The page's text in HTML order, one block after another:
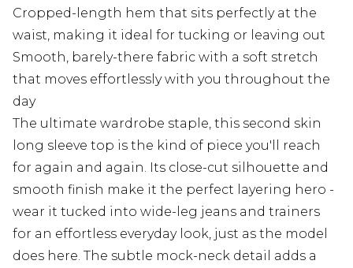
Cropped-length hem that sits perfectly at the
waist, making it ideal for tucking or leaving out
Smooth, barely-there fabric with a soft stretch
that moves effortlessly with you throughout the
day
The ultimate wardrobe staple, this second skin
long sleeve top is the kind of piece you'll reach
for again and again. Its close-cut silhouette and
smooth finish make it the perfect layering hero -
wear it tucked into wide-leg jeans and trainers
for an effortless everyday look, just as the model
does here. The subtle mock-neck detail adds a